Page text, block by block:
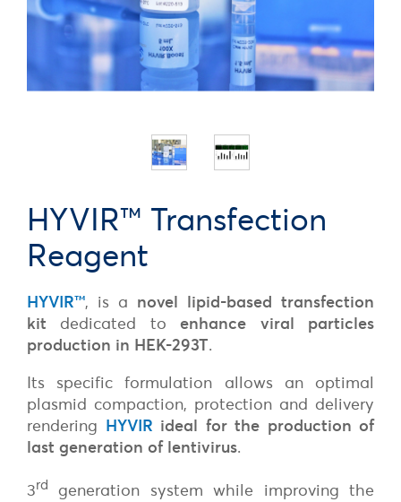
HYVIR™ Transfection
Reagent
HYVIR™, is a novel lipid-based transfection
kit dedicated toenhance viral particles
production in HEK-293T.
Its specific formulation allows an optimal
plasmid compaction, protection and delivery
rendering HYVIR ideal for the production of
last generation of lentivirus.
3rd
generation system while improving the